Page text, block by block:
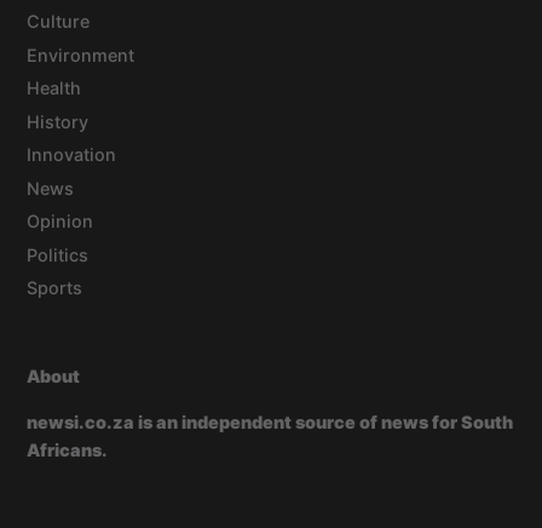
Culture
Environment
Health
History
Innovation
News
Opinion
Politics
Sports
About
newsi.co.za is an independent source of news for South
Africans.